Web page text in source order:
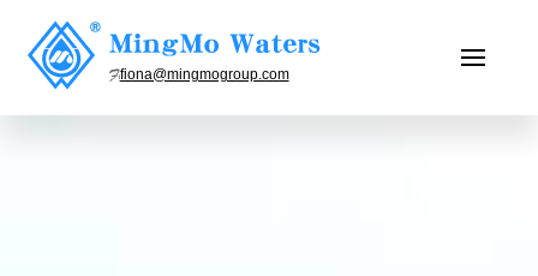
fiona@mingmogroup.com